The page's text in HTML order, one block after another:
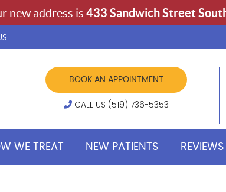
BOOK AN APPOINTMENT
CALL US (519) 736-5353
WE TREAT NEW PATIENTS REVIEWS